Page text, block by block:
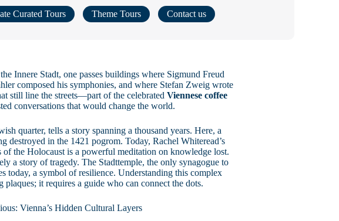
Curated Tours Theme Tours Contact us
Innere Stadt, one passes buildings where Sigmund Freud
composed his symphonies, and where Stefan Zweig wrote
still line the streets—part of the celebrated Viennese coffee
conversations that would change the world.
quarter, tells a story spanning a thousand years. Here, a
destroyed in the 1421 pogrom. Today, Rachel Whiteread’s
the Holocaust is a powerful meditation on knowledge lost.
a story of tragedy. The Stadttemple, the only synagogue to
today, a symbol of resilience. Understanding this complex
plaques; it requires a guide who can connect the dots.
Vienna’s Hidden Cultural Layers